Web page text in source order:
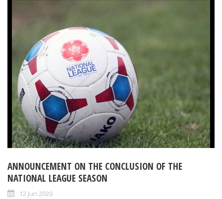
ANNOUNCEMENT ON THE CONCLUSION OF THE
NATIONAL LEAGUE SEASON
12 Jun 2020